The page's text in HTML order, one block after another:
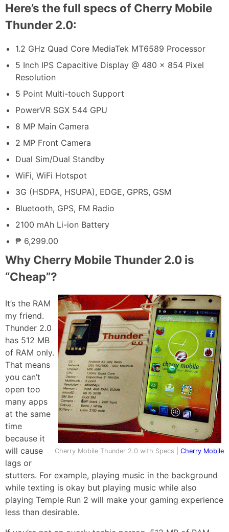
Here’s the full specs of Cherry Mobile
Thunder 2.0:
1.2 GHz Quad Core MediaTek MT6589 Processor
5 Inch IPS Capacitive Display @ 480 x 854 Pixel
Resolution
5 Point Multi-touch Support
PowerVR SGX 544 GPU
8 MP Main Camera
2 MP Front Camera
Dual Sim/Dual Standby
WiFi, WiFi Hotspot
3G (HSDPA, HSUPA), EDGE, GPRS, GSM
Bluetooth, GPS, FM Radio
2100 mAh Li-ion Battery
₱ 6,299.00
Why Cherry Mobile Thunder 2.0 is
“Cheap”?
Cherry Mobile Thunder 2.0 with Specs | Cherry Mobile
It’s the RAM
my friend.
Thunder 2.0
has 512 MB
of RAM only.
That means
you can’t
open too
many apps
at the same
time
because it
will cause
lags or
stutters. For example, playing music in the background
while texting is okay but playing music while also
playing Temple Run 2 will make your gaming experience
less than desirable.